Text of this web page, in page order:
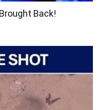
Back!